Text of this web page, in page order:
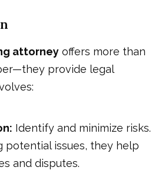
attorney offers more than
provide legal
Identify and minimize risks.
potential issues, they help
and disputes.